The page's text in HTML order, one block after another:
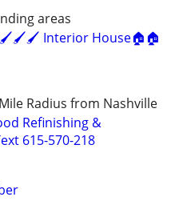
areas
Interior House🏠🏠
Radius from Nashville
Refinishing &
615-570-218